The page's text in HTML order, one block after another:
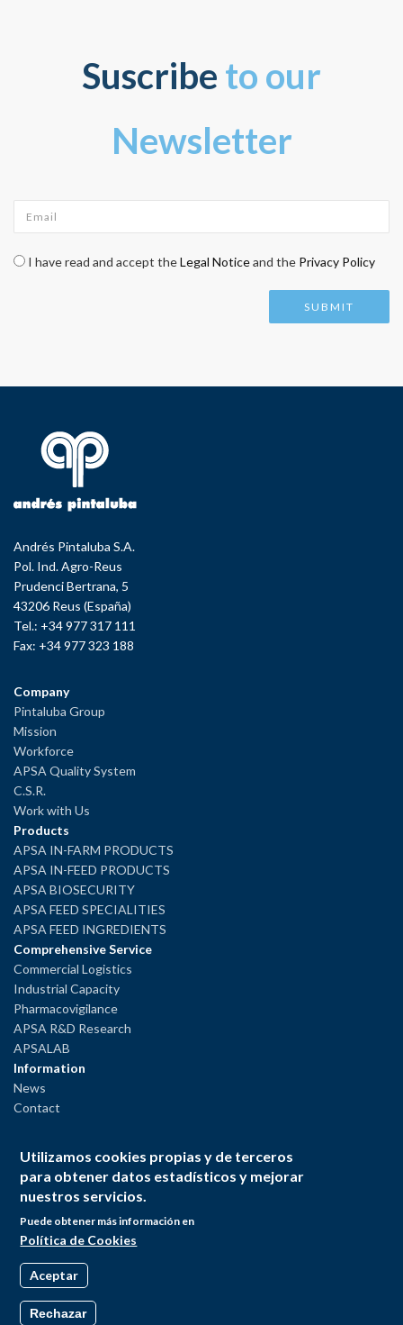
Suscribe to our
Newsletter
Check legal*
I have read and accept theLegal Noticeand the Privacy Policy
Andrés Pintaluba S.A.
Pol. Ind. Agro-Reus
Prudenci Bertrana, 5
43206 Reus (España)
Tel.: +34 977 317 111
Fax: +34 977 323 188
Company
Pintaluba Group
Mission
Workforce
APSA Quality System
C.S.R.
Work with Us
Products
APSA IN-FARM PRODUCTS
APSA IN-FEED PRODUCTS
APSA BIOSECURITY
APSA FEED SPECIALITIES
APSA FEED INGREDIENTS
Comprehensive Service
Commercial Logistics
Industrial Capacity
Pharmacovigilance
APSA R&D Research
APSALAB
Information
News
Contact
Privacy Policy
Cookies Policy
© Andrés Pintaluba S.A. All rights reserved
Utilizamos cookies propias y de terceros
para obtener datos estadísticos y mejorar
nuestros servicios.
Puede obtener más información en
Política de Cookies
Aceptar
Rechazar